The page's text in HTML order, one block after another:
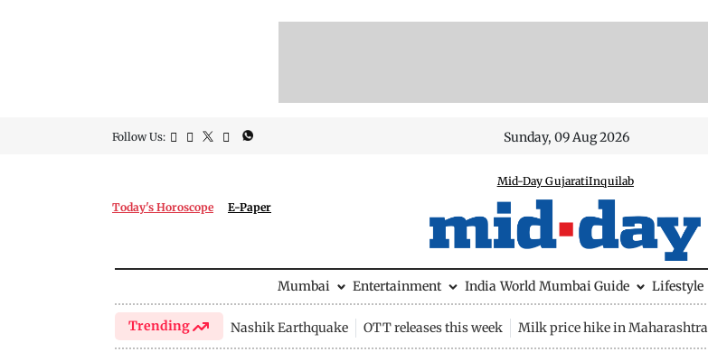
Follow Us: Sunday, 09 Aug 2026
Today's Horoscope E-Paper
Mid-Day GujaratiInquilab
Mumbai Entertainment India World Mumbai Guide Lifestyle
Trending Nashik Earthquake OTT releases this week Milk price hike in Maharashtra